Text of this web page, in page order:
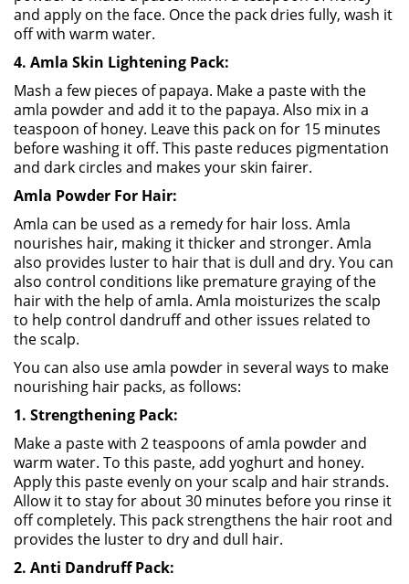
and apply on the face. Once the pack dries fully, wash it
off with warm water.
4. Amla Skin Lightening Pack:
Mash a few pieces of papaya. Make a paste with the
amla powder and add it to the papaya. Also mix in a
teaspoon of honey. Leave this pack on for 15 minutes
before washing it off. This paste reduces pigmentation
and dark circles and makes your skin fairer.
Amla Powder For Hair:
Amla can be used as a remedy for hair loss. Amla
nourishes hair, making it thicker and stronger. Amla
also provides luster to hair that is dull and dry. You can
also control conditions like premature graying of the
hair with the help of amla. Amla moisturizes the scalp
to help control dandruff and other issues related to
the scalp.
You can also use amla powder in several ways to make
nourishing hair packs, as follows:
1. Strengthening Pack:
Make a paste with 2 teaspoons of amla powder and
warm water. To this paste, add yoghurt and honey.
Apply this paste evenly on your scalp and hair strands.
Allow it to stay for about 30 minutes before you rinse it
off completely. This pack strengthens the hair root and
provides the luster to dry and dull hair.
2. Anti Dandruff Pack: